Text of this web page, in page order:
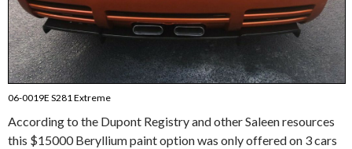
06-0019E S281 Extreme
According to the Dupont Registry and other Saleen resources
this $15000 Beryllium paint option was only offered on 3 cars